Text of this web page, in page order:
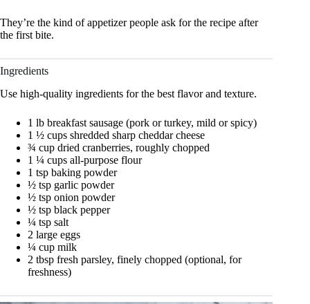
They’re the kind of appetizer people ask for the recipe after
the first bite.
Ingredients
Use high-quality ingredients for the best flavor and texture.
1 lb breakfast sausage (pork or turkey, mild or spicy)
1 ½ cups shredded sharp cheddar cheese
¾ cup dried cranberries, roughly chopped
1 ¼ cups all-purpose flour
1 tsp baking powder
½ tsp garlic powder
½ tsp onion powder
½ tsp black pepper
¼ tsp salt
2 large eggs
¼ cup milk
2 tbsp fresh parsley, finely chopped (optional, for
freshness)